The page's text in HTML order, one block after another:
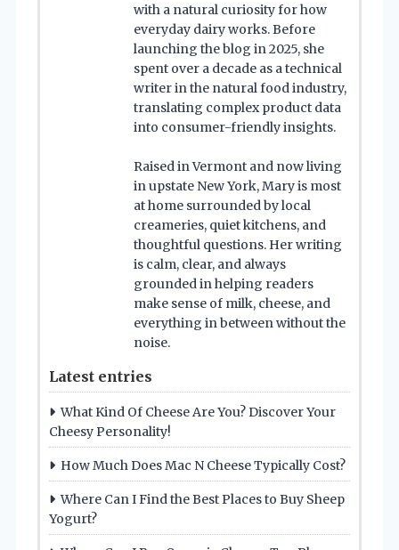
with a natural curiosity for how
everyday dairy works. Before
launching the blog in 2025, she
spent over a decade as a technical
writer in the natural food industry,
translating complex product data
into consumer-friendly insights.
Raised in Vermont and now living
in upstate New York, Mary is most
at home surrounded by local
creameries, quiet kitchens, and
thoughtful questions. Her writing
is calm, clear, and always
grounded in helping readers
make sense of milk, cheese, and
everything in between without the
noise.
Latest entries
What Kind Of Cheese Are You? Discover Your
Cheesy Personality!
How Much Does Mac N Cheese Typically Cost?
Where Can I Find the Best Places to Buy Sheep
Yogurt?